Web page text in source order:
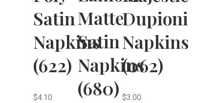
Satin
Napkins
(622)
$4.10
Matte
Satin
Napkins
(680)
Dupioni
Napkins
(062)
$3.00